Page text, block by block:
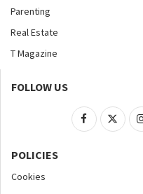
Parenting
Real Estate
T Magazine
FOLLOW US
POLICIES
Cookies